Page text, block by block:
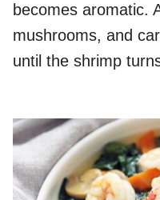
becomes aromatic.
mushrooms, and
until the shrimp